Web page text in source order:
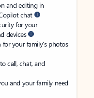
and editing in
chat
for your
devices
your family’s photos
to call, chat, and
and your family need